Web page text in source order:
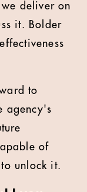
deliver on
it. Bolder
to
agency's
of
unlock it.